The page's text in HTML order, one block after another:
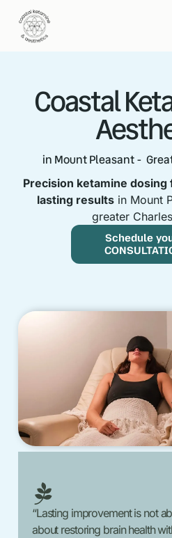
Coastal
in Mount Pleasant -
Precision ketamine
lasting results in Mount
greater
Schedule
“Lasting improvement is not
about restoring brain health